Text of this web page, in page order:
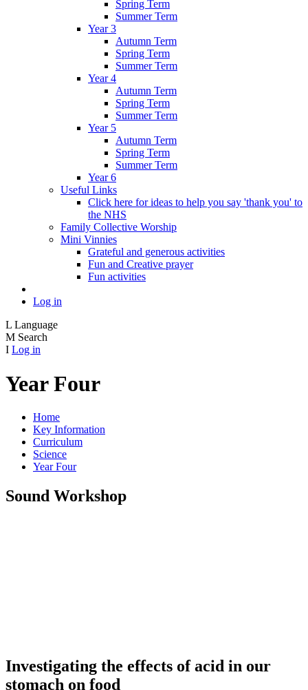
Spring Term
Summer Term
Year 3
Autumn Term
Spring Term
Summer Term
Year 4
Autumn Term
Spring Term
Summer Term
Year 5
Autumn Term
Spring Term
Summer Term
Year 6
Useful Links
Click here for ideas to help you say 'thank you' to
the NHS
Family Collective Worship
Mini Vinnies
Grateful and generous activities
Fun and Creative prayer
Fun activities
Log in
L Language
M Search
I Log in
Year Four
Home
Key Information
Curriculum
Science
Year Four
Sound Workshop
Investigating the effects of acid in our
stomach on food